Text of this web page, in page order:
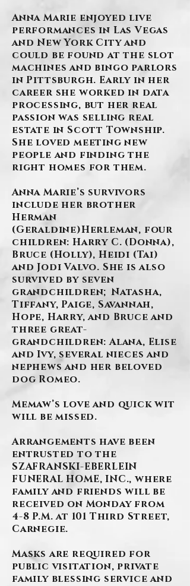
Anna Marie enjoyed live
performances in Las Vegas
and New York City and
could be found at the slot
machines and bingo parlors
in Pittsburgh. Early in her
career she worked in data
processing, but her real
passion was selling real
estate in Scott Township.
She loved meeting new
people and finding the
right homes for them.
Anna Marie’s survivors
include her brother
Herman
(Geraldine)Herleman, four
children: Harry C. (Donna),
Bruce (Holly), Heidi (Tai)
and Jodi Valvo. She is also
survived by seven
grandchildren; Natasha,
Tiffany, Paige, Savannah,
Hope, Harry, and Bruce and
three great-
grandchildren: Alana, Elise
and Ivy, several nieces and
nephews and her beloved
dog Romeo.
Memaw’s love and quick wit
will be missed.
Arrangements have been
entrusted to the
SZAFRANSKI-EBERLEIN
FUNERAL HOME, INC., where
family and friends will be
received on Monday from
4-8 P.M. at 101 Third Street,
Carnegie.
Masks are required for
public visitation, private
family blessing service and